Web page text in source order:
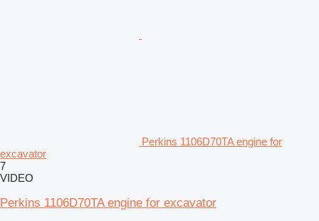
Perkins 1106D70TA engine for
excavator
7
VIDEO
Perkins 1106D70TA engine for excavator